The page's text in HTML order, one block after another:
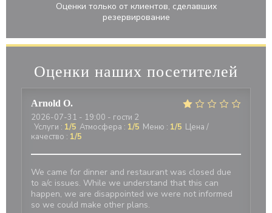
Оценки наших посетителей
Arnold O
2026-07-31 - 19:00 - гости 2
Услуги : 1/5 Атмосфера : 1/5 Меню : 1/5 Цена /
качество : 1/5
We came for dinner and restaurant was closed due
to a/c issues. While we understand that this can
happen, we are disappointed we were not informed
so we could make other plans.
Оценки только от клиентов, сделавших
резервирование